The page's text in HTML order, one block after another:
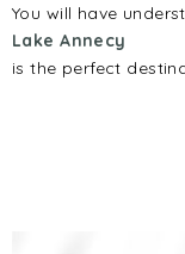
You will have
Lake Annecy
is the perfect